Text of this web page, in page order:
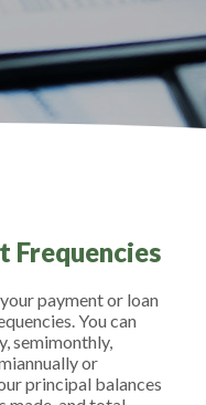
Frequencies
payment or loan
You can
semimonthly,
or
principal balances